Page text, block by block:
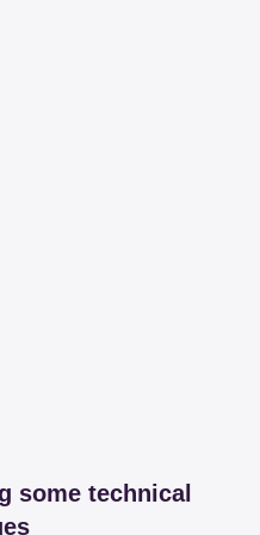
some technical